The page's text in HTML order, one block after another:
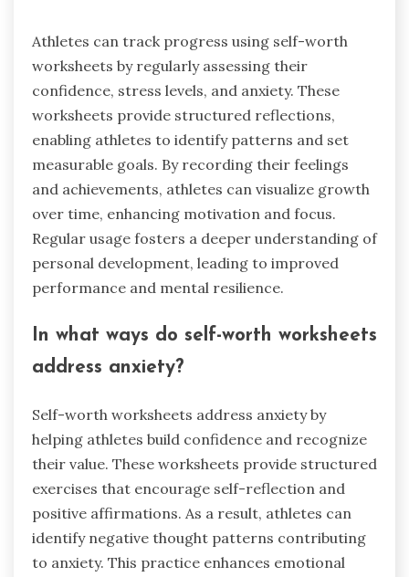
Athletes can track progress using self-worth
worksheets by regularly assessing their
confidence, stress levels, and anxiety. These
worksheets provide structured reflections,
enabling athletes to identify patterns and set
measurable goals. By recording their feelings
and achievements, athletes can visualize growth
over time, enhancing motivation and focus.
Regular usage fosters a deeper understanding of
personal development, leading to improved
performance and mental resilience.
In what ways do self-worth worksheets
address anxiety?
Self-worth worksheets address anxiety by
helping athletes build confidence and recognize
their value. These worksheets provide structured
exercises that encourage self-reflection and
positive affirmations. As a result, athletes can
identify negative thought patterns contributing
to anxiety. This practice enhances emotional